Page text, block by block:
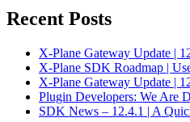
Recent Posts
X-Plane Gateway Update |
X-Plane SDK Roadmap |
X-Plane Gateway Update |
Plugin Developers: We Are
SDK News – 12.4.1 | A